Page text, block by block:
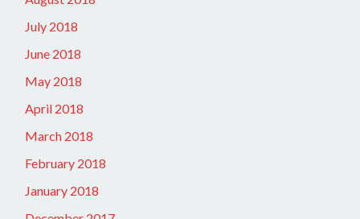
July 2018
June 2018
May 2018
April 2018
March 2018
February 2018
January 2018